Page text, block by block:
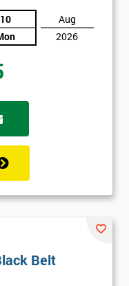
10
Aug
2026
Belt